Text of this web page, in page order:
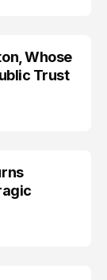
Whose
Trust